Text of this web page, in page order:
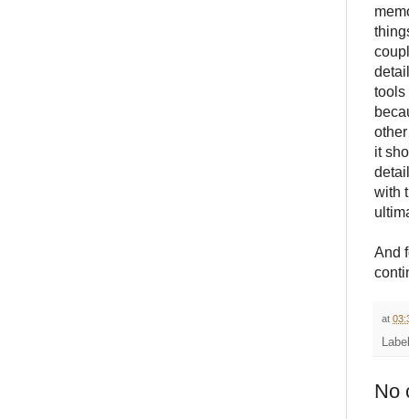
tools
it
with
And
at
No